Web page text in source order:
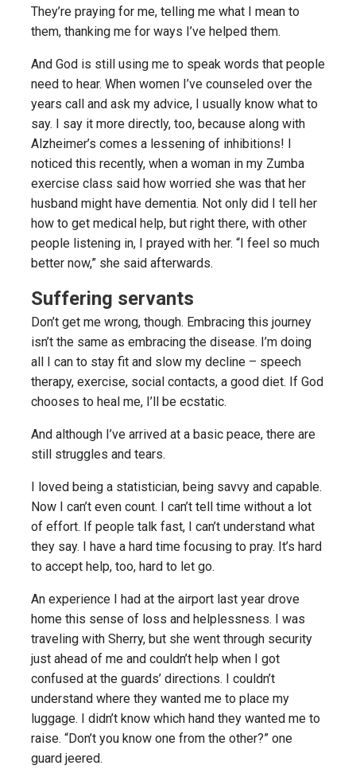
They’re praying for me, telling me what I mean to
them, thanking me for ways I’ve helped them.
And God is still using me to speak words that people
need to hear. When women I’ve counseled over the
years call and ask my advice, I usually know what to
say. I say it more directly, too, because along with
Alzheimer’s comes a lessening of inhibitions! I
noticed this recently, when a woman in my Zumba
exercise class said how worried she was that her
husband might have dementia. Not only did I tell her
how to get medical help, but right there, with other
people listening in, I prayed with her. “I feel so much
better now,” she said afterwards.
Suffering servants
Don’t get me wrong, though. Embracing this journey
isn’t the same as embracing the disease. I’m doing
all I can to stay fit and slow my decline – speech
therapy, exercise, social contacts, a good diet. If God
chooses to heal me, I’ll be ecstatic.
And although I’ve arrived at a basic peace, there are
still struggles and tears.
I loved being a statistician, being savvy and capable.
Now I can’t even count. I can’t tell time without a lot
of effort. If people talk fast, I can’t understand what
they say. I have a hard time focusing to pray. It’s hard
to accept help, too, hard to let go.
An experience I had at the airport last year drove
home this sense of loss and helplessness. I was
traveling with Sherry, but she went through security
just ahead of me and couldn’t help when I got
confused at the guards’ directions. I couldn’t
understand where they wanted me to place my
luggage. I didn’t know which hand they wanted me to
raise. “Don’t you know one from the other?” one
guard jeered.